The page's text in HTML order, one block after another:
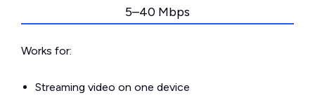
5–40 Mbps
Works for:
Streaming video on one device